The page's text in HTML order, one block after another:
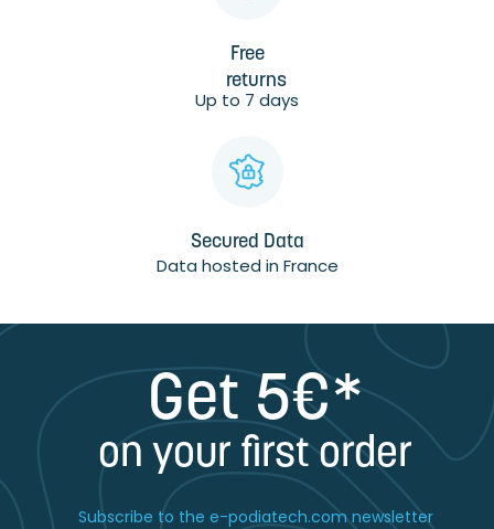
Free
returns
Up to 7 days
Secured Data
Data hosted in France
Get 5€*
on your first order
Subscribe to the e-podiatech.com newsletter